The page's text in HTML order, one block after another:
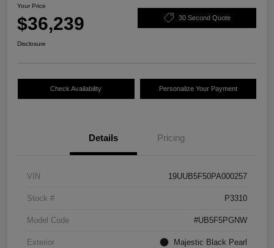
Your Price
$36,239 30 Second Quote
Disclosure
Check Availability Personalize Your Payment
Details Pricing
VIN 19UUB5F50PA000257
Stock # P3310
Model Code #UB5F5PGNW
Exterior Majestic Black Pearl